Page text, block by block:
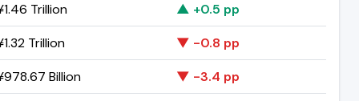
Trillion
▲ +0.5 pp
Trillion
▼ -0.8 pp
Billion
▼ -3.4 pp